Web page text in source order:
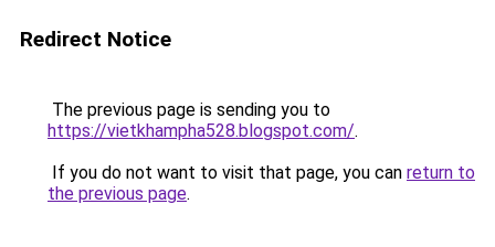
Redirect Notice
The previous page is sending you to
https://vietkhampha528.blogspot.com/.
If you do not want to visit that page, you can return to
the previous page.